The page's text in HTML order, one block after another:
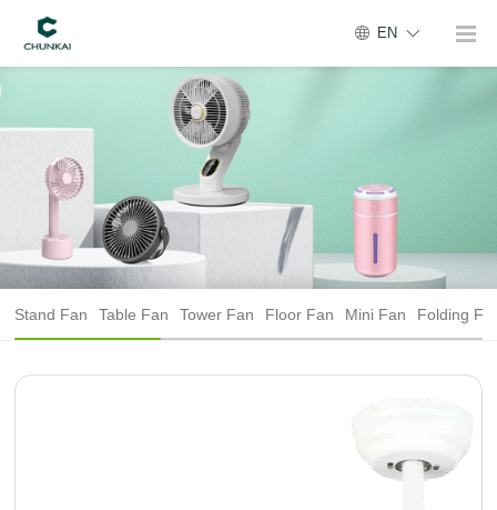
EN
Stand Fan Table Fan Tower Fan Floor Fan Mini Fan Folding